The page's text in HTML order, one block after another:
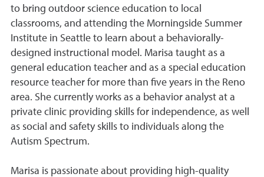
to bring outdoor science education to local
classrooms, and attending the Morningside Summer
Institute in Seattle to learn about a behaviorally-
designed instructional model. Marisa taught as a
general education teacher and as a special education
resource teacher for more than five years in the Reno
area. She currently works as a behavior analyst at a
private clinic providing skills for independence, as well
as social and safety skills to individuals along the
Autism Spectrum.
Marisa is passionate about providing high-quality